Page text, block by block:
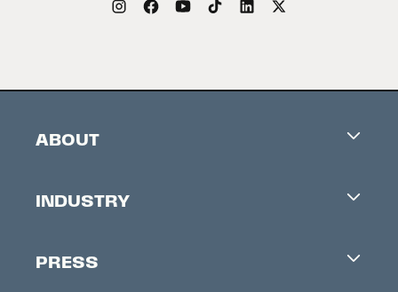
ABOUT
Contacts
INDUSTRY
Accreditation
PRESS